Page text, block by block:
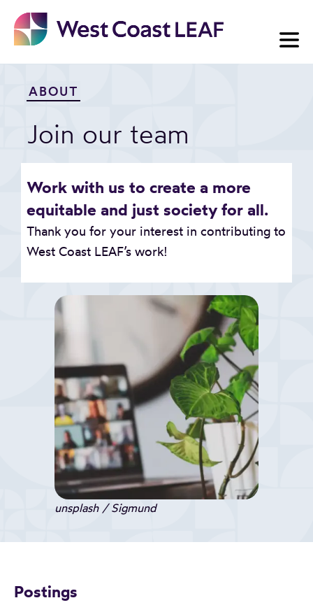
content
ABOUT
Join our team
Work with us to create a more
equitable and just society for all.
Thank you for your interest in contributing to
West Coast LEAF’s work!
unsplash / Sigmund
Postings